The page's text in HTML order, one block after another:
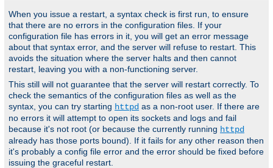
When you issue a restart, a syntax check is first run, to ensure
that there are no errors in the configuration files. If your
configuration file has errors in it, you will get an error message
about that syntax error, and the server will refuse to restart. This
avoids the situation where the server halts and then cannot
restart, leaving you with a non-functioning server.
This still will not guarantee that the server will restart correctly. To
check the semantics of the configuration files as well as the
syntax, you can try starting httpd as a non-root user. If there are
no errors it will attempt to open its sockets and logs and fail
because it's not root (or because the currently running httpd
already has those ports bound). If it fails for any other reason then
it's probably a config file error and the error should be fixed before
issuing the graceful restart.